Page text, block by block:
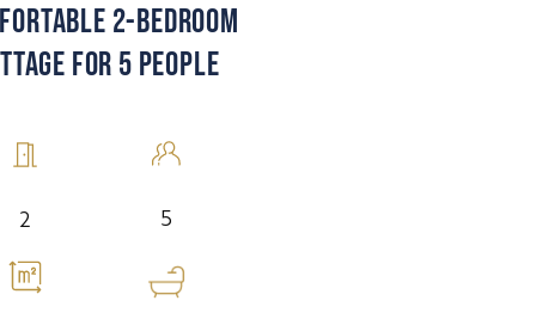
2-BEDROOM
FOR 5 PEOPLE
2 5